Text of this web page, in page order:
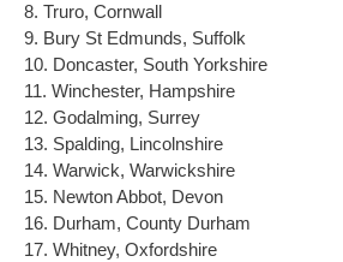
8. Truro, Cornwall
9. Bury St Edmunds, Suffolk
10. Doncaster, South Yorkshire
11. Winchester, Hampshire
12. Godalming, Surrey
13. Spalding, Lincolnshire
14. Warwick, Warwickshire
15. Newton Abbot, Devon
16. Durham, County Durham
17. Whitney, Oxfordshire